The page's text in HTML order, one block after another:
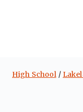
High School